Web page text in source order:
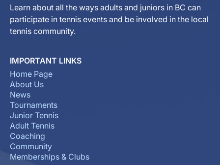
Learn about all the ways adults and juniors in BC can
participate in tennis events and be involved in the local
tennis community.
IMPORTANT LINKS
Home Page
About Us
News
Tournaments
Junior Tennis
Adult Tennis
Coaching
Community
Memberships & Clubs